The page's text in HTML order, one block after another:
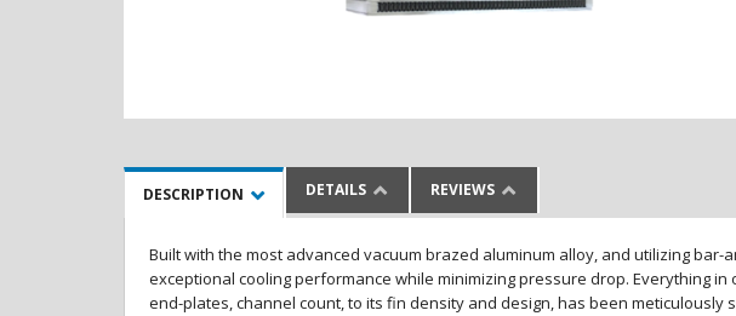
DESCRIPTION DETAILS REVIEWS
Built with the most advanced vacuum brazed aluminum alloy, and utilizing
exceptional cooling performance while minimizing pressure drop. Everything
end-plates, channel count, to its fin density and design, has been